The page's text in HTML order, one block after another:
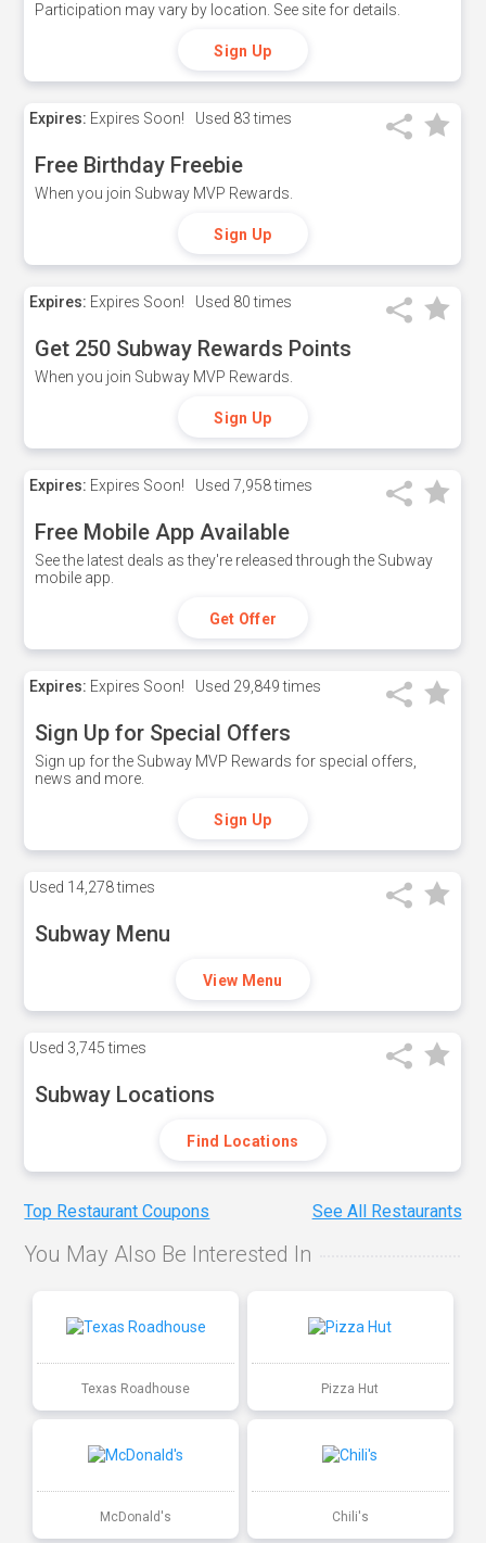
Participation may vary by location. See site for details.
Sign Up
Expires: Expires Soon! Used 83 times
Free Birthday Freebie
When you join Subway MVP Rewards.
Sign Up
Expires: Expires Soon! Used 80 times
Get 250 Subway Rewards Points
When you join Subway MVP Rewards.
Sign Up
Expires: Expires Soon! Used 7,958 times
Free Mobile App Available
See the latest deals as they're released through the Subway
mobile app.
Get Offer
Expires: Expires Soon! Used 29,849 times
Sign Up for Special Offers
Sign up for the Subway MVP Rewards for special offers,
news and more.
Sign Up
Used 14,278 times
Subway Menu
View Menu
Used 3,745 times
Subway Locations
Find Locations
Top Restaurant Coupons See All Restaurants
You May Also Be Interested In
Texas Roadhouse Pizza Hut
McDonald's Chili's